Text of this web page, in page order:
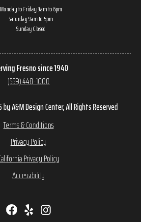
Monday to Friday 9am to 6pm
Saturday 9am to 5pm
Sunday Closed
Fresno since 1940
(559) 448-1000
A&M Design Center, All Rights Reserved
Terms & Conditions
Privacy Policy
Privacy Policy
Accessibility